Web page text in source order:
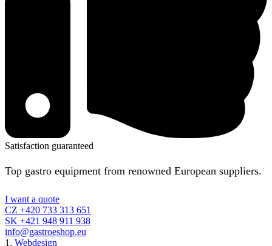
Satisfaction guaranteed
Top gastro equipment from renowned European suppliers.
I want a quote
CZ +420 733 313 651
SK +421 948 911 938
info@gastroeshop.eu
1. Webdesign